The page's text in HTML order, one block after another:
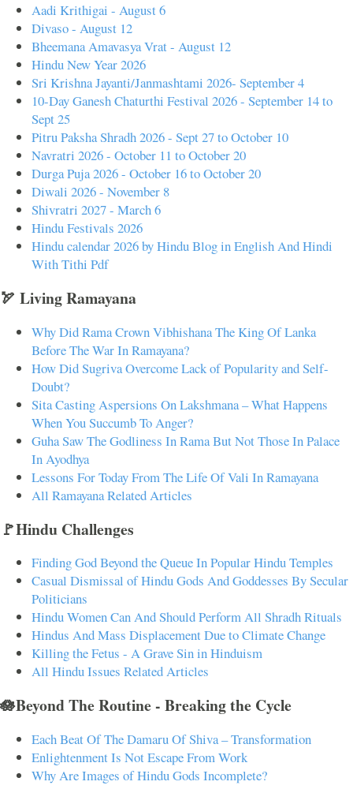
Aadi Krithigai - August 6
Divaso - August 12
Bheemana Amavasya Vrat - August 12
Hindu New Year 2026
Sri Krishna Jayanti/Janmashtami 2026- September 4
10-Day Ganesh Chaturthi Festival 2026 - September 14 to
Sept 25
Pitru Paksha Shradh 2026 - Sept 27 to October 10
Navratri 2026 - October 11 to October 20
Durga Puja 2026 - October 16 to October 20
Diwali 2026 - November 8
Shivratri 2027 - March 6
Hindu Festivals 2026
Hindu calendar 2026 by Hindu Blog in English And Hindi
With Tithi Pdf
🏹 Living Ramayana
Why Did Rama Crown Vibhishana The King Of Lanka
Before The War In Ramayana?
How Did Sugriva Overcome Lack of Popularity and Self-
Doubt?
Sita Casting Aspersions On Lakshmana – What Happens
When You Succumb To Anger?
Guha Saw The Godliness In Rama But Not Those In Palace
In Ayodhya
Lessons For Today From The Life Of Vali In Ramayana
All Ramayana Related Articles
🚩Hindu Challenges
Finding God Beyond the Queue In Popular Hindu Temples
Casual Dismissal of Hindu Gods And Goddesses By Secular
Politicians
Hindu Women Can And Should Perform All Shradh Rituals
Hindus And Mass Displacement Due to Climate Change
Killing the Fetus - A Grave Sin in Hinduism
All Hindu Issues Related Articles
🪷Beyond The Routine - Breaking the Cycle
Each Beat Of The Damaru Of Shiva – Transformation
Enlightenment Is Not Escape From Work
Why Are Images of Hindu Gods Incomplete?